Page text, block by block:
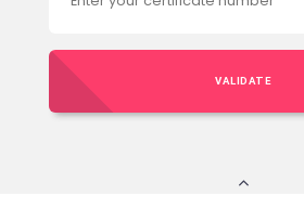
VALIDATE